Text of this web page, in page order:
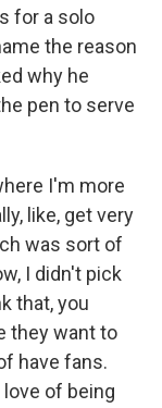
for a solo
the reason
why he
pen to serve
I'm more
like, get very
was sort of
I didn't pick
that, you
they want to
have fans.
of being